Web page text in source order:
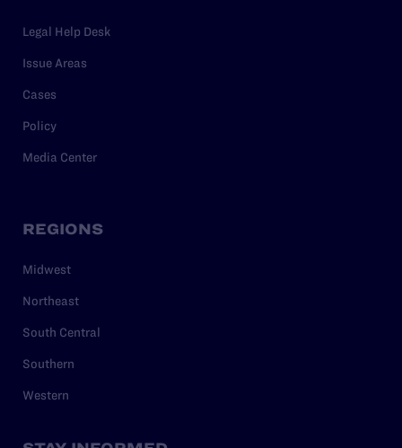
Legal Help Desk
Issue Areas
Cases
Policy
Media Center
REGIONS
Midwest
Northeast
South Central
Southern
Western